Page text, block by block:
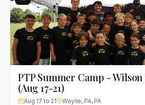
PTP Summer Camp -
(Aug 17-21)
Aug 17 to 21 Wayne, PA, PA